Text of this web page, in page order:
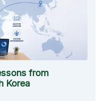
from
Korea